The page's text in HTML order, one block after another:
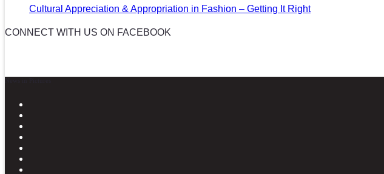
Cultural Appreciation & Appropriation in Fashion – Getting It Right
CONNECT WITH US ON FACEBOOK